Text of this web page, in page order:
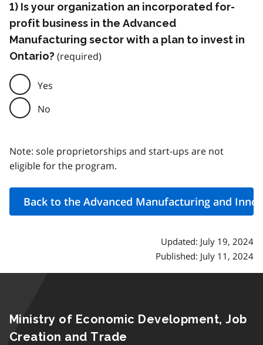
1) Is your organization an incorporated for-
profit business in the Advanced
Manufacturing sector with a plan to invest in
Ontario?
Yes
No
Note: sole proprietorships and start-ups are not
eligible for the program.
Updated: July 19, 2024
Published: July 11, 2024
Ministry of Economic Development, Job
Creation and Trade